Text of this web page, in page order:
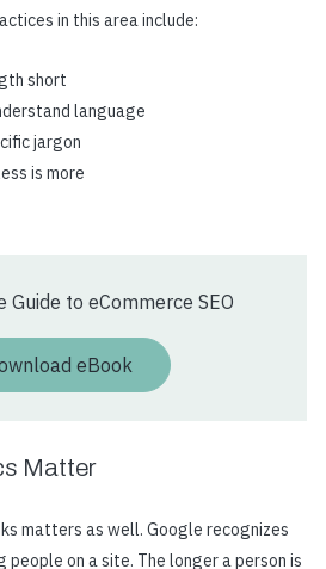
in this area include:
short
language
jargon
is more
Guide to eCommerce SEO
eBook
Matter
matters as well. Google recognizes
on a site. The longer a person is